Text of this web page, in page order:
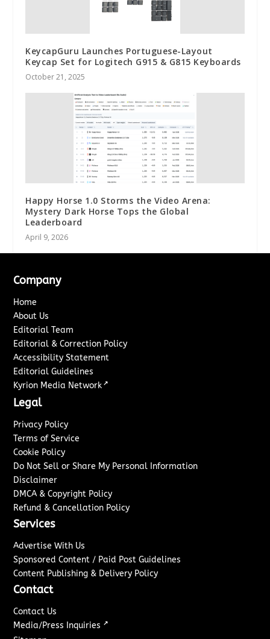
KeycapGuru Launches Portuguese-Layout
Keycap Set for Logitech G915 & G815 Keyboards
October 21, 2025
Happy Horse 1.0 Storms the Video Arena:
Mystery Dark Horse Tops the Global
Leaderboard
April 9, 2026
Company
Home
About Us
Editorial Team
Editorial & Correction Policy
Accessibility Statement
Editorial Guidelines
Kyrion Media Network ↗
Legal
Privacy Policy
Terms of Service
Cookie Policy
Do Not Sell or Share My Personal Information
Disclaimer
DMCA & Copyright Policy
Refund & Cancellation Policy
Services
Advertise With Us
Sponsored Content / Paid Post Guidelines
Content Publishing & Delivery Policy
Contact
Contact Us
Media/Press Inquiries ↗